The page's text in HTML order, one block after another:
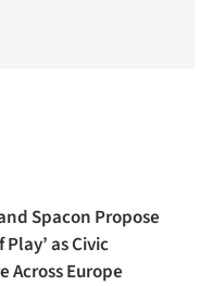
Spacon Propose
as Civic
Across Europe